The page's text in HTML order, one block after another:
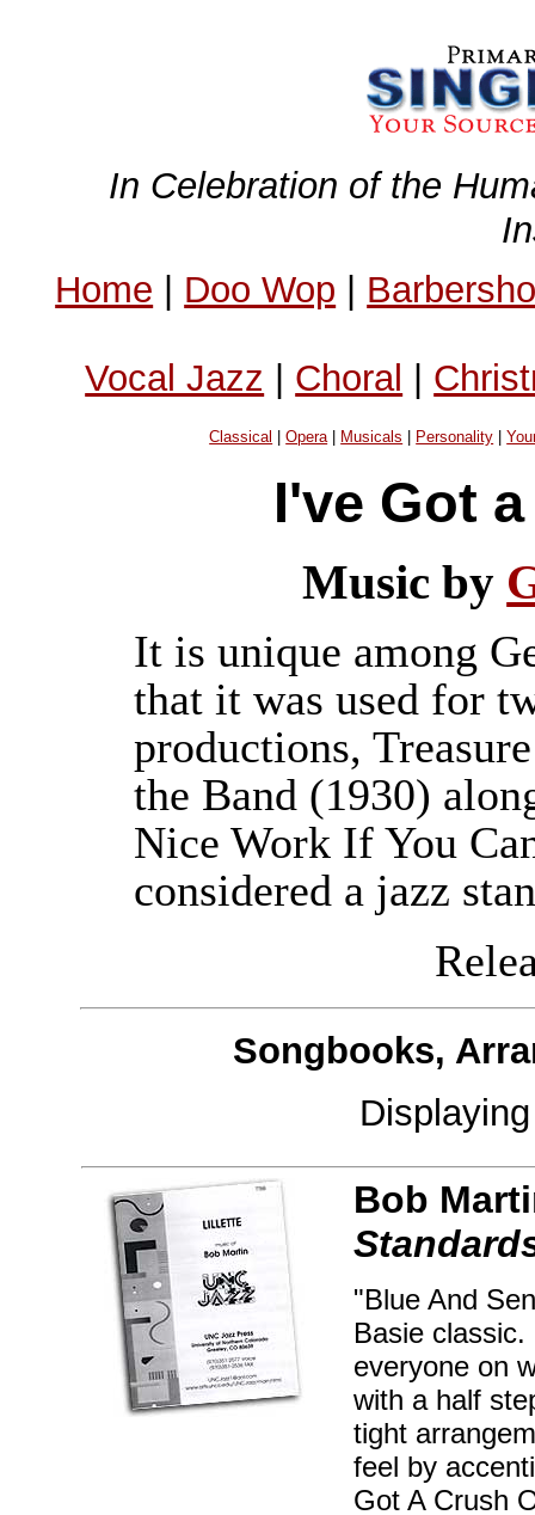
In Celebration of the
Home | Doo Wop |
Vocal Jazz | Choral |
Classical |Opera| Musicals Personality |
I've Got
Music by
It is unique among
that it was used for
productions,
the Band (1930)
Nice Work If You
considered a jazz
Songbooks,
Bob
"Blue And
Basie
everyone on
with a half
tight
feel by
Got A Crush